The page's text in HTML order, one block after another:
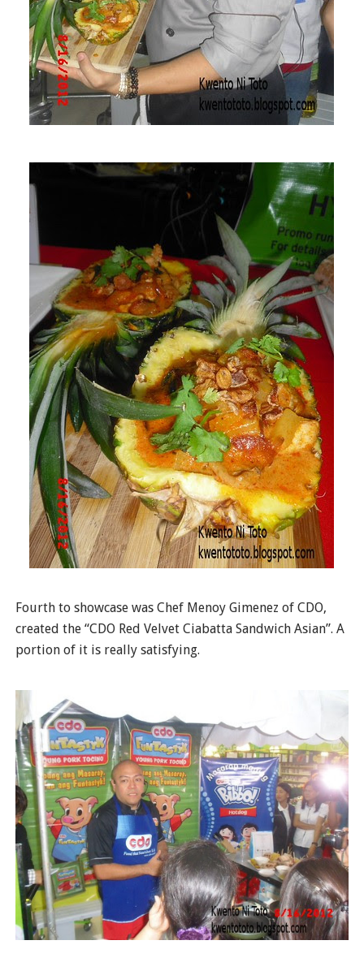
Fourth to showcase was Chef Menoy Gimenez of CDO,
created the “CDO Red Velvet Ciabatta Sandwich Asian”. A
portion of it is really satisfying.